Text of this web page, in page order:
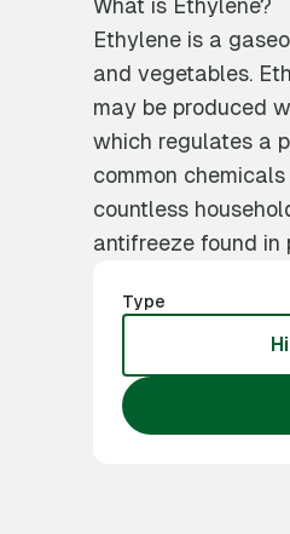
What is Ethylene?
Ethylene is a
and vegetables.
may be produced
which regulates a
common
countless
antifreeze found in
Type